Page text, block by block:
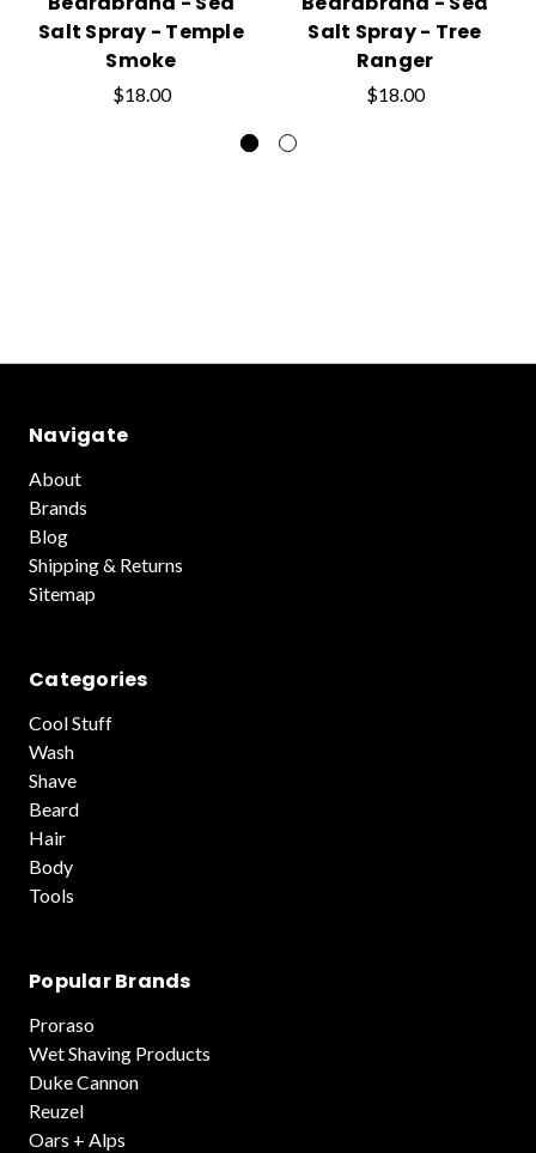
Salt Spray - Temple
Smoke
$18.00
Salt Spray - Tree
Ranger
$18.00
Navigate
About
Brands
Blog
Shipping & Returns
Sitemap
Categories
Cool Stuff
Wash
Shave
Beard
Hair
Body
Tools
Popular Brands
Proraso
Wet Shaving Products
Duke Cannon
Reuzel
Oars + Alps